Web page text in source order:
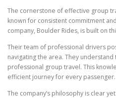
The cornerstone of effective group
known for consistent commitment
company, Boulder Rides, is built on
Their team of professional drivers
navigating the area. They
professional group travel. This
efficient journey for every passenger.
The company’s philosophy is clear